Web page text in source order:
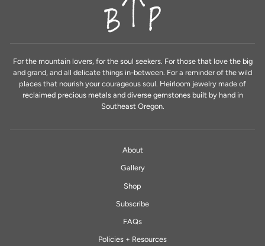
For the mountain lovers, for the soul seekers. For those that love the big
and grand, and all delicate things in-between. For a reminder of the wild
places that nourish your courageous soul. Heirloom jewelry made of
reclaimed precious metals and diverse gemstones built by hand in
Southeast Oregon.
About
Gallery
Shop
Subscribe
FAQs
Policies + Resources